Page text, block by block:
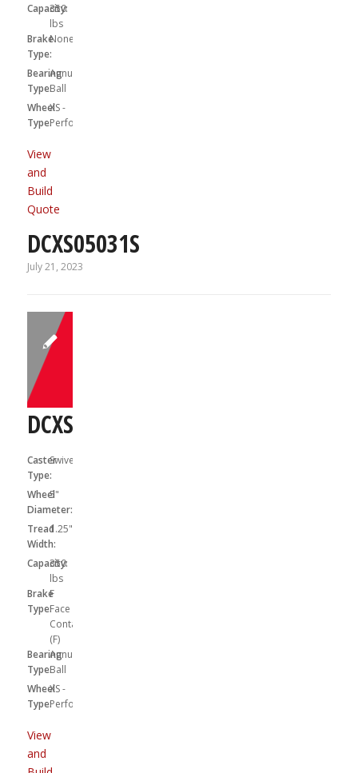
Capacity:
350
lbs
Brake
Type:
None
Bearing
Type:
Annular
Ball
Wheel
Type:
XS -
Performa
View
and
Build
Quote
DCXS05031S
July 21, 2023
DCXS05031SF
Caster
Type:
Swivel
Wheel
Diameter:
5"
Tread
Width:
1.25"
Capacity:
350
lbs
Brake
Type:
F
Face
Contact
(F)
Bearing
Type:
Annular
Ball
Wheel
Type:
XS -
Performa
View
and